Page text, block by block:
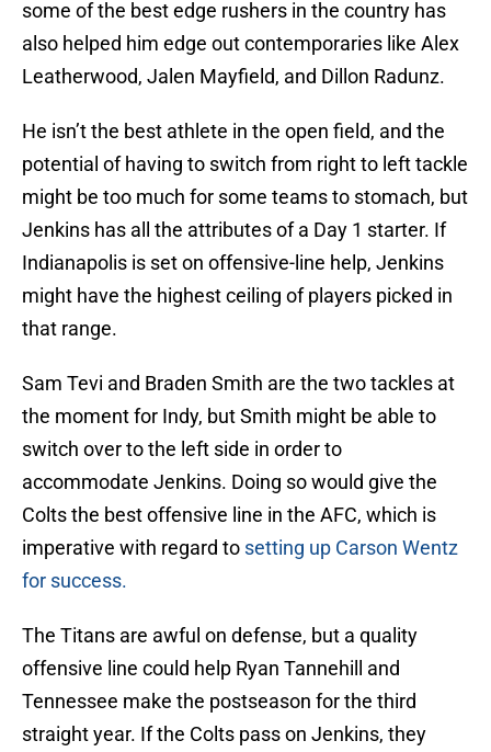
some of the best edge rushers in the country has
also helped him edge out contemporaries like Alex
Leatherwood, Jalen Mayfield, and Dillon Radunz.
He isn’t the best athlete in the open field, and the
potential of having to switch from right to left tackle
might be too much for some teams to stomach, but
Jenkins has all the attributes of a Day 1 starter. If
Indianapolis is set on offensive-line help, Jenkins
might have the highest ceiling of players picked in
that range.
Sam Tevi and Braden Smith are the two tackles at
the moment for Indy, but Smith might be able to
switch over to the left side in order to
accommodate Jenkins. Doing so would give the
Colts the best offensive line in the AFC, which is
imperative with regard to setting up Carson Wentz
for success.
The Titans are awful on defense, but a quality
offensive line could help Ryan Tannehill and
Tennessee make the postseason for the third
straight year. If the Colts pass on Jenkins, they